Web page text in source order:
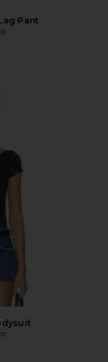
Pant
Prima Ballet Bodysuit